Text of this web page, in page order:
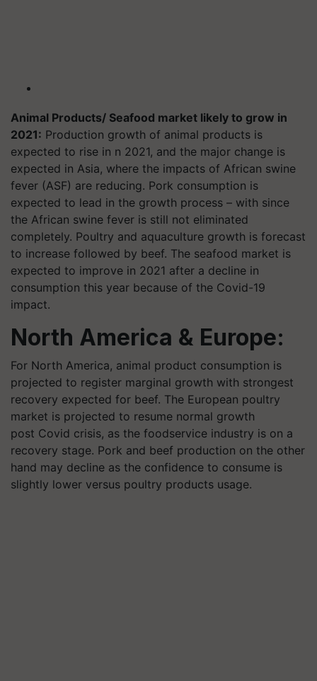
Animal Products/ Seafood market likely to grow in
2021: Production growth of animal products is
expected to rise in n 2021, and the major change is
expected in Asia, where the impacts of African swine
fever (ASF) are reducing. Pork consumption is
expected to lead in the growth process – with since
the African swine fever is still not eliminated
completely. Poultry and aquaculture growth is forecast
to increase followed by beef. The seafood market is
expected to improve in 2021 after a decline in
consumption this year because of the Covid-19
impact.
North America & Europe:
For North America, animal product consumption is
projected to register marginal growth with strongest
recovery expected for beef. The European poultry
market is projected to resume normal growth
post Covid crisis, as the foodservice industry is on a
recovery stage. Pork and beef production on the other
hand may decline as the confidence to consume is
slightly lower versus poultry products usage.